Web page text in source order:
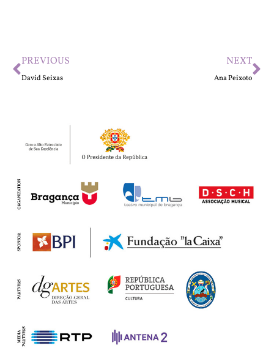
PREVIOUS
David Seixas
NEXT
Ana Peixoto